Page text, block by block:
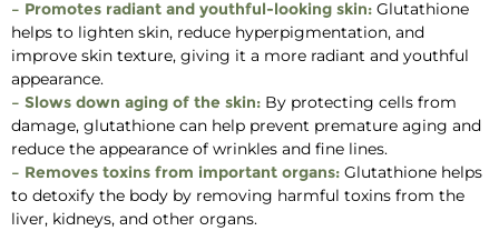
– Promotes radiant and youthful-looking skin: Glutathione
helps to lighten skin, reduce hyperpigmentation, and
improve skin texture, giving it a more radiant and youthful
appearance.
– Slows down aging of the skin: By protecting cells from
damage, glutathione can help prevent premature aging and
reduce the appearance of wrinkles and fine lines.
– Removes toxins from important organs: Glutathione helps
to detoxify the body by removing harmful toxins from the
liver, kidneys, and other organs.